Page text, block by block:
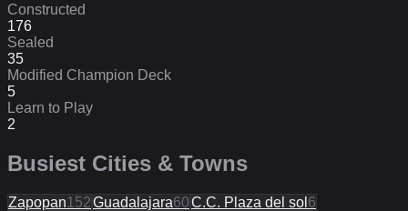
Constructed
176
Sealed
35
Modified Champion Deck
5
Learn to Play
2
Busiest Cities & Towns
Zapopan152Guadalajara60C.C. Plaza del sol 6